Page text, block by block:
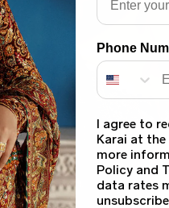
Phone
I agree to
Karai at
more
Policy and
data rates